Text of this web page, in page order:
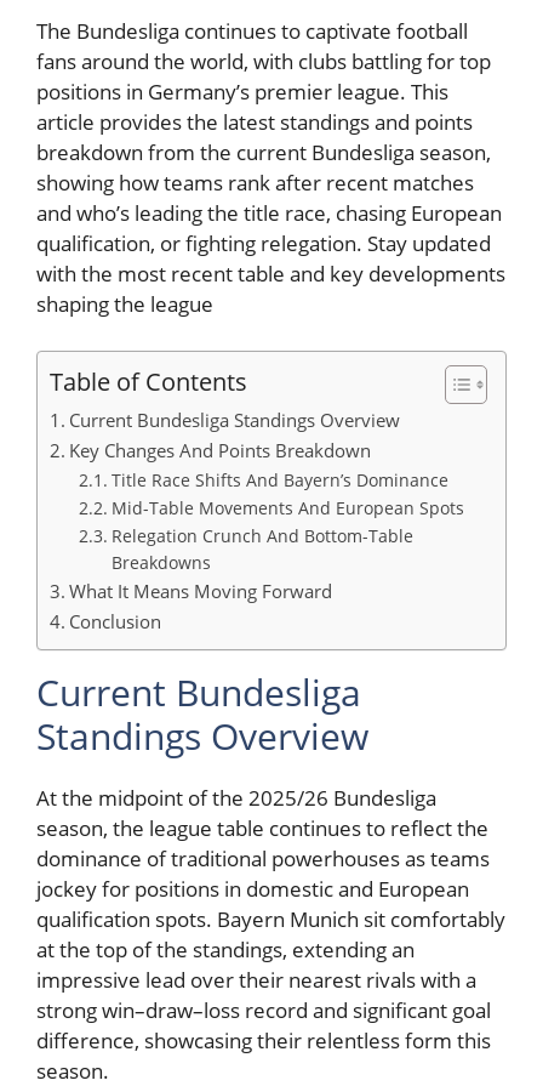
The Bundesliga continues to captivate football
fans around the world, with clubs battling for top
positions in Germany’s premier league. This
article provides the latest standings and points
breakdown from the current Bundesliga season,
showing how teams rank after recent matches
and who’s leading the title race, chasing European
qualification, or fighting relegation. Stay updated
with the most recent table and key developments
shaping the league
Table of Contents
Current Bundesliga Standings Overview
Key Changes And Points Breakdown
Title Race Shifts And Bayern’s Dominance
Mid-Table Movements And European Spots
Relegation Crunch And Bottom-Table
Breakdowns
What It Means Moving Forward
Conclusion
Current Bundesliga
Standings Overview
At the midpoint of the 2025/26 Bundesliga
season, the league table continues to reflect the
dominance of traditional powerhouses as teams
jockey for positions in domestic and European
qualification spots. Bayern Munich sit comfortably
at the top of the standings, extending an
impressive lead over their nearest rivals with a
strong win–draw–loss record and significant goal
difference, showcasing their relentless form this
season.